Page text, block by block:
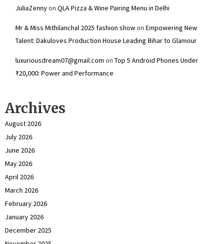
JuliaZennyon QLA Pizza & Wine Pairing Menu in Delhi
Mr & Miss Mithilanchal 2025 fashion showon Empowering New
Talent: Dakuloves Production House Leading Bihar to Glamour
luxuriousdream07@gmail.com on Top 5 Android Phones Under
₹20,000: Power and Performance
Archives
August 2026
July 2026
June 2026
May 2026
April 2026
March 2026
February 2026
January 2026
December 2025